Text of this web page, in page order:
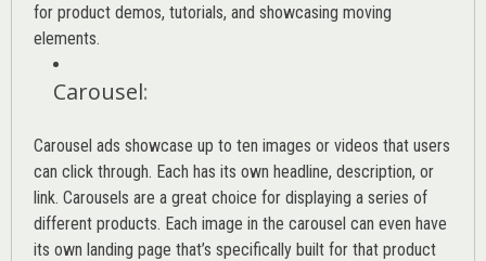
for product demos, tutorials, and showcasing moving
elements.
Carousel:
Carousel ads showcase up to ten images or videos that users
can click through. Each has its own headline, description, or
link. Carousels are a great choice for displaying a series of
different products. Each image in the carousel can even have
its own landing page that’s specifically built for that product